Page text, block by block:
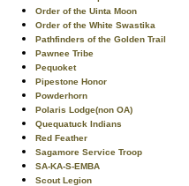
Order of the Uinta Moon
Order of the White Swastika
Pathfinders of the Golden Trail
Pawnee Tribe
Pequoket
Pipestone Honor
Powderhorn
Polaris Lodge(non OA)
Quequatuck Indians
Red Feather
Sagamore Service Troop
SA-KA-S-EMBA
Scout Legion